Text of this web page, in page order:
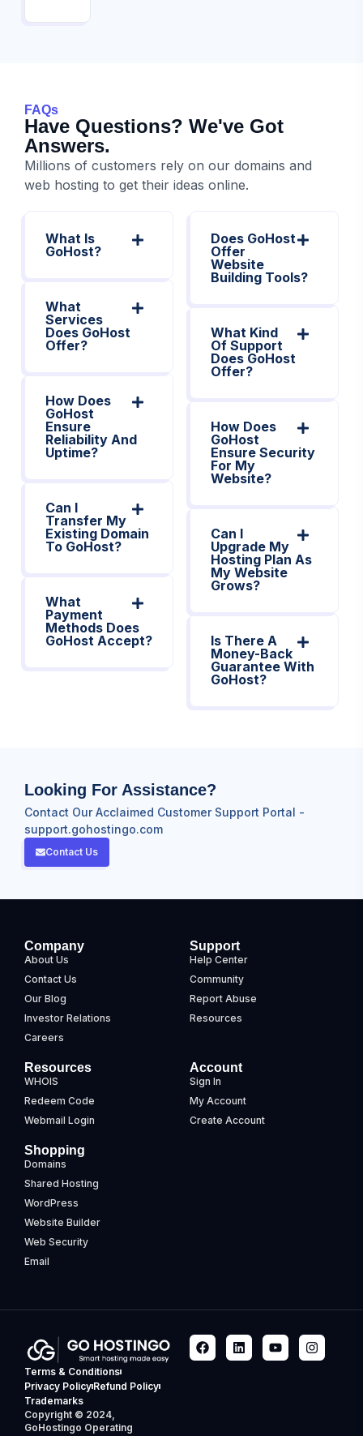
FAQs
Have Questions? We've Got
Answers.
Millions of customers rely on our domains and
web hosting to get their ideas online.
What Is
GoHost?
What
Services
Does GoHost
Offer?
How Does
GoHost
Ensure
Reliability And
Uptime?
Can I
Transfer My
Existing Domain
To GoHost?
What
Payment
Methods Does
GoHost Accept?
Does GoHost
Offer
Website
Building Tools?
What Kind
Of Support
Does GoHost
Offer?
How Does
GoHost
Ensure Security
For My
Website?
Can I
Upgrade My
Hosting Plan As
My Website
Grows?
Is There A
Money-Back
Guarantee With
GoHost?
Looking For Assistance?
Contact Our Acclaimed Customer Support Portal -
support.gohostingo.com
Contact Us
Company
About Us
Contact Us
Our Blog
Investor Relations
Careers
Support
Help Center
Community
Report Abuse
Resources
Resources
WHOIS
Redeem Code
Webmail Login
Account
Sign In
My Account
Create Account
Shopping
Domains
Shared Hosting
WordPress
Website Builder
Web Security
Email
Terms & Conditions
Privacy Policy Refund Policy
Trademarks
Copyright © 2024,
GoHostingo Operating